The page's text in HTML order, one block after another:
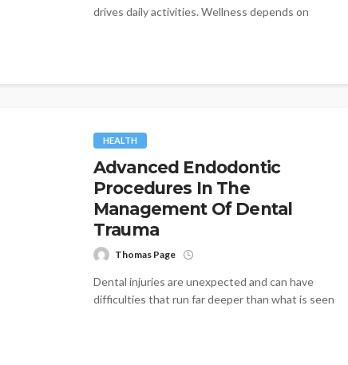
drives daily activities. Wellness depends on
HEALTH
Advanced Endodontic
Procedures In The
Management Of Dental
Trauma
Thomas Page
Dental injuries are unexpected and can have
difficulties that run far deeper than what is seen